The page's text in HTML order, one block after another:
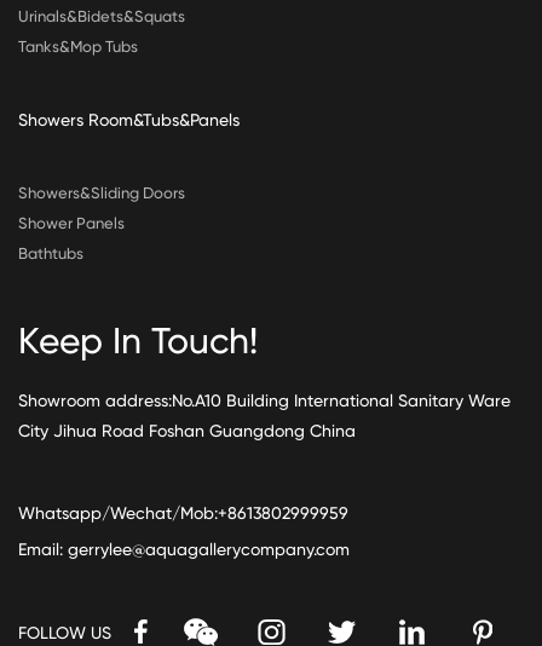
Urinals&Bidets&Squats
Tanks&Mop Tubs
Showers Room&Tubs&Panels
Showers&Sliding Doors
Shower Panels
Bathtubs
Keep In Touch!
Showroom address:No.A10 Building International Sanitary Ware
City Jihua Road Foshan Guangdong China
Whatsapp/Wechat/Mob:+8613802999959
Email: gerrylee@aquagallerycompany.com
FOLLOW US